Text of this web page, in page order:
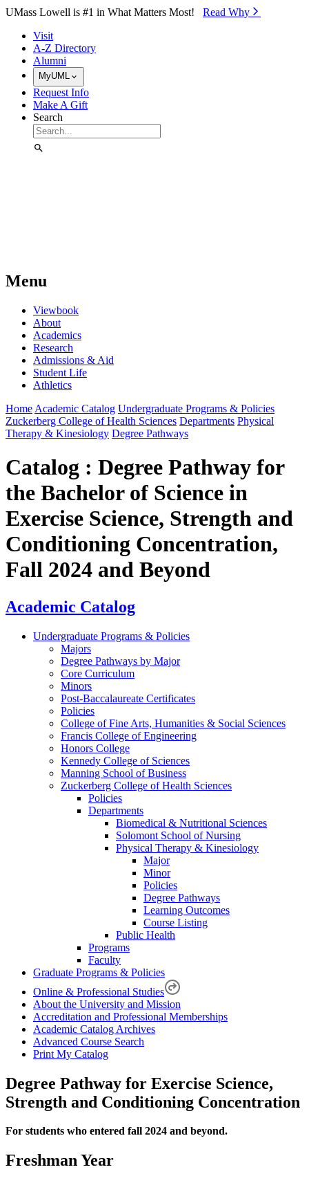
Skip to Main Content
UMass Lowell is #1 in What Matters Most! Read Why⁠
Visit
A-Z Directory
Alumni
MyUML
Request Info
Make A Gift
Search
Menu
Viewbook
About
Academics
Research
Admissions & Aid
Student Life
Athletics
Home Academic Catalog Undergraduate Programs & Policies
Zuckerberg College of Health Sciences Departments Physical
Therapy & Kinesiology Degree Pathways
Catalog : Degree Pathway for
the Bachelor of Science in
Exercise Science, Strength and
Conditioning Concentration,
Fall 2024 and Beyond
Academic Catalog
Undergraduate Programs & Policies
Majors
Degree Pathways by Major
Core Curriculum
Minors
Post-Baccalaureate Certificates
Policies
College of Fine Arts, Humanities & Social Sciences
Francis College of Engineering
Honors College
Kennedy College of Sciences
Manning School of Business
Zuckerberg College of Health Sciences
Policies
Departments
Biomedical & Nutritional Sciences
Solomont School of Nursing
Physical Therapy & Kinesiology
Major
Minor
Policies
Degree Pathways
Learning Outcomes
Course Listing
Public Health
Programs
Faculty
Graduate Programs & Policies
Online & Professional Studies
About the University and Mission
Accreditation and Professional Memberships
Academic Catalog Archives
Advanced Course Search
Print My Catalog
Degree Pathway for Exercise Science,
Strength and Conditioning Concentration
For students who entered fall 2024 and beyond.
Freshman Year